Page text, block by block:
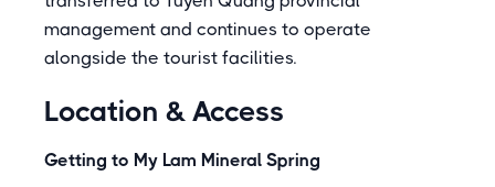
management and continues to operate
alongside the tourist facilities.
Location & Access
Getting to My Lam Mineral Spring